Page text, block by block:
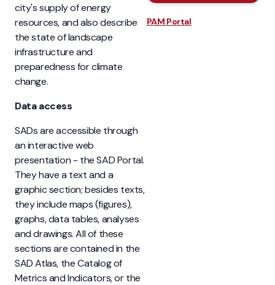
city's supply of energy
resources, and also describe
the state of landscape
infrastructure and
preparedness for climate
change.
Data access
SADs are accessible through
an interactive web
presentation - the SAD Portal.
They have a text and a
graphic section; besides texts,
they include maps (figures),
graphs, data tables, analyses
and drawings. All of these
sections are contained in the
SAD Atlas, the Catalog of
Metrics and Indicators, or the
PAM Portal